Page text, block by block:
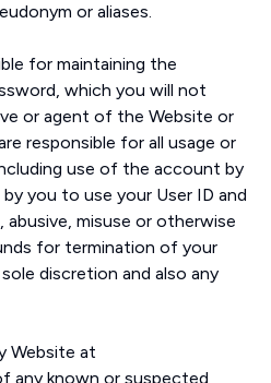
or aliases.
for maintaining the
which you will not
or agent of the Website or
responsible for all usage or
use of the account by
you to use your User ID and
misuse or otherwise
for termination of your
discretion and also any
Website at
any known or suspected